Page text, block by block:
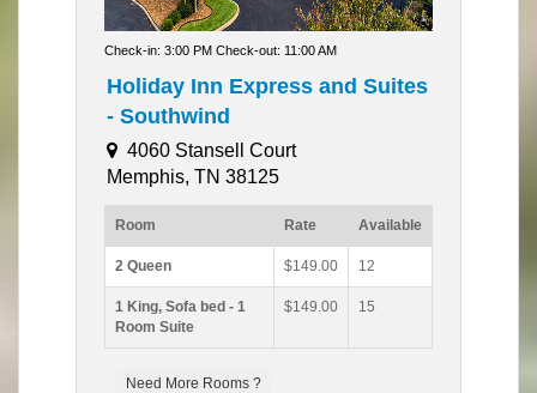
Check-in: 3:00 PM Check-out: 11:00 AM
Holiday Inn Express and Suites
- Southwind
4060 Stansell Court
Memphis, TN 38125
Room Rate Available
2 Queen $149.00 12
1 King, Sofa bed - 1
Room Suite
$149.00 15
Need More Rooms ?